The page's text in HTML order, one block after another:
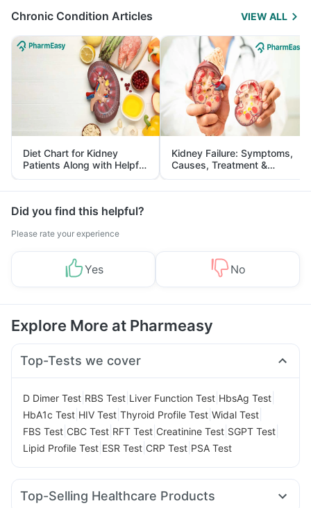
Chronic Condition Articles VIEW ALL
Diet Chart for Kidney
Patients Along with Helpful
Tips
Kidney Failure: Symptoms,
Causes, Treatment &
Prevention
Did you find this helpful?
Please rate your experience
Yes No
Explore More at Pharmeasy
Top-Tests we cover
D Dimer Test RBS Test Liver Function Test HbsAg Test
HbA1c Test HIV Test Thyroid Profile Test Widal Test
FBS Test CBC Test RFT Test Creatinine Test SGPT Test
Lipid Profile Test ESR Test CRP Test PSA Test
Top-Selling Healthcare Products